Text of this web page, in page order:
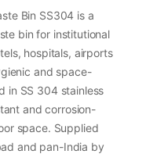
Bin SS304 is a
bin for institutional
hospitals, airports
and space-
in SS 304 stainless
and corrosion-
space. Supplied
and pan-India by